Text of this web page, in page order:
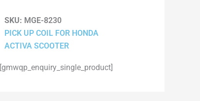
SKU: MGE-8230
PICK UP COIL FOR HONDA
ACTIVA SCOOTER
[gmwqp_enquiry_single_product]